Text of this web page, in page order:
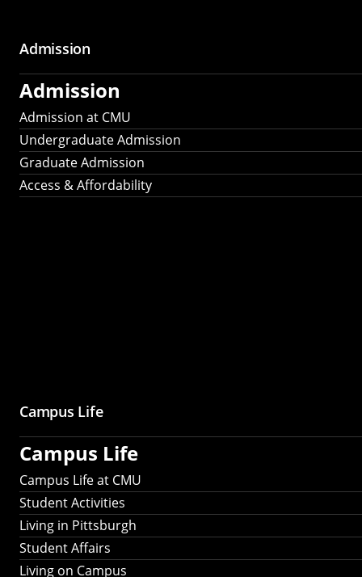
Admission
Admission
Admission at CMU
Undergraduate Admission
Graduate Admission
Access & Affordability
Campus Life
Campus Life
Campus Life at CMU
Student Activities
Living in Pittsburgh
Student Affairs
Living on Campus